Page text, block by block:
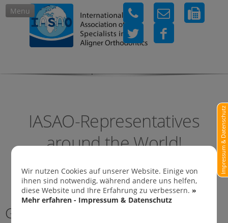
Wir nutzen Cookies auf unserer Website. Einige von
ihnen sind notwendig, während andere uns helfen,
diese Website und Ihre Erfahrung zu verbessern.»
Mehr erfahren - Impressum & Datenschutz
Impressum & Datenschutz
Menu
IASAO-Representatives
around the World!
Germany